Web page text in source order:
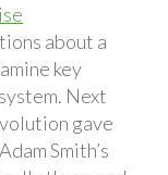
about a
key
Next
gave
Smith’s